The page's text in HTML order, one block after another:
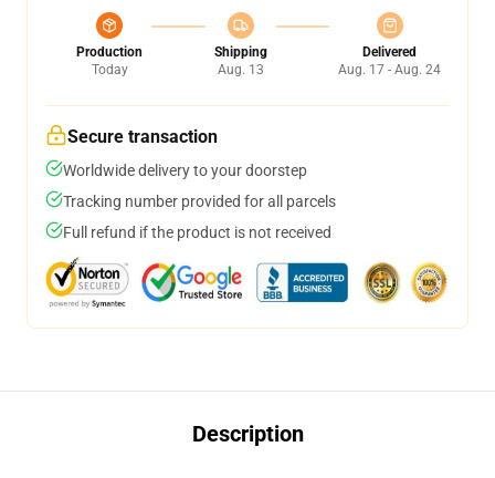
Production
Today
Shipping
Aug. 13
Delivered
Aug. 17 - Aug. 24
Secure transaction
Worldwide delivery to your doorstep
Tracking number provided for all parcels
Full refund if the product is not received
Description